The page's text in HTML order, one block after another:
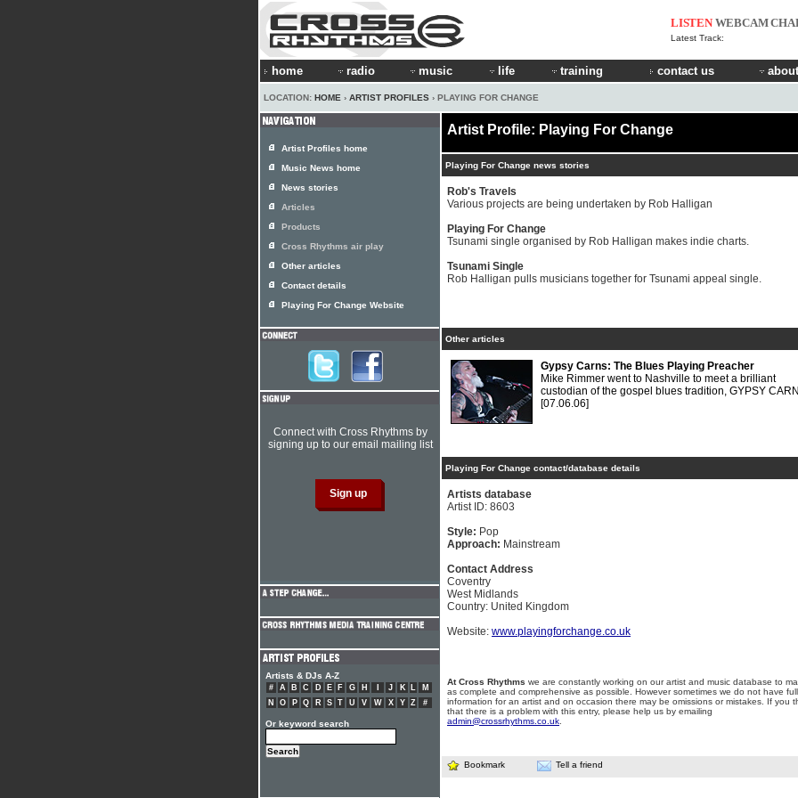
LISTEN WEBCAM
Latest Track:
home radio music life training contact us
LOCATION: HOME › ARTIST PROFILES › PLAYING FOR CHANGE
Artist Profile: Playing For Change
Playing For Change news stories
Rob's Travels
Various projects are being undertaken by Rob Halligan
Playing For Change
Tsunami single organised by Rob Halligan makes indie charts.
Tsunami Single
Rob Halligan pulls musicians together for Tsunami appeal single.
Other articles
Gypsy Carns: The Blues Playing Preacher
Mike Rimmer went to Nashville to meet a brilliant
custodian of the gospel blues tradition, GYPSY
[07.06.06]
Playing For Change contact/database details
Artists database
Artist ID: 8603
Style: Pop
Approach: Mainstream
Contact Address
Coventry
West Midlands
Country: United Kingdom
Website: www.playingforchange.co.uk
At Cross Rhythms we are constantly working on our artist and music database to
as complete and comprehensive as possible. However sometimes we do not have full
information for an artist and on occasion there may be omissions or mistakes. If you
that there is a problem with this entry, please help us by emailing
admin@crossrhythms.co.uk
Bookmark Tell a friend
Artist Profiles home
Music News home
News stories
Articles
Products
Cross Rhythms air play
Other articles
Contact details
Playing For Change Website
Connect with Cross Rhythms by
signing up to our email mailing list
Artists & DJs A-Z
# A B C D E F G H J K L
M
N
O P Q R S T U V W X Y Z #
Or keyword search